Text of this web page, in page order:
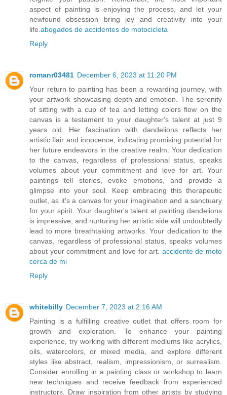
aspect of painting is enjoying the process, and let your
newfound obsession bring joy and creativity into your
life. abogados de accidentes de motocicleta
Reply
romanr03481 December 6, 2023 at 11:20 PM
Your return to painting has been a rewarding journey, with
your artwork showcasing depth and emotion. The serenity
of sitting with a cup of tea and letting colors flow on the
canvas is a testament to your daughter's talent at just 9
years old. Her fascination with dandelions reflects her
artistic flair and innocence, indicating promising potential for
her future endeavors in the creative realm. Your dedication
to the canvas, regardless of professional status, speaks
volumes about your commitment and love for art. Your
paintings tell stories, evoke emotions, and provide a
glimpse into your soul. Keep embracing this therapeutic
outlet, as it's a canvas for your imagination and a sanctuary
for your spirit. Your daughter's talent at painting dandelions
is impressive, and nurturing her artistic side will undoubtedly
lead to more breathtaking artworks. Your dedication to the
canvas, regardless of professional status, speaks volumes
about your commitment and love for art. accidente de moto
cerca de mi
Reply
whitebilly December 7, 2023 at 2:16 AM
Painting is a fulfilling creative outlet that offers room for
growth and exploration. To enhance your painting
experience, try working with different mediums like acrylics,
oils, watercolors, or mixed media, and explore different
styles like abstract, realism, impressionism, or surrealism.
Consider enrolling in a painting class or workshop to learn
new techniques and receive feedback from experienced
instructors. Draw inspiration from other artists by studying